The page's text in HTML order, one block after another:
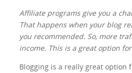
Affiliate programs give you a
That happens when your blog
you recommended. So, more
income. This is a great option
Blogging is a really great option